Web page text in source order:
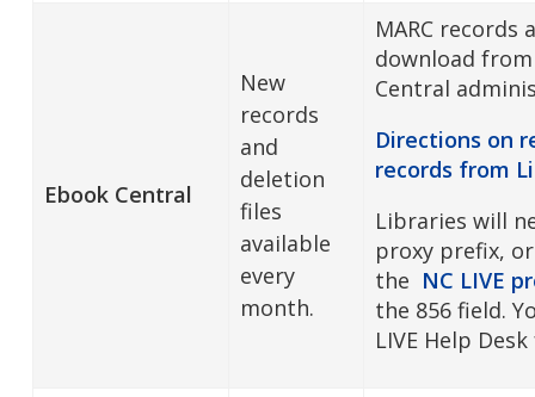
Ebook Central
New
records
and
deletion
files
available
every
month.
MARC records
download
Central
Directions on
records from
Libraries will
proxy prefix,
the NC LIVE
the 856 field.
LIVE Help